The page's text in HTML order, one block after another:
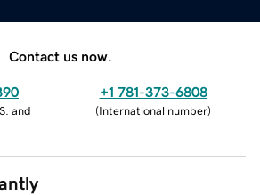
Contact us now.
and
+1 781-373-6808
(International number)